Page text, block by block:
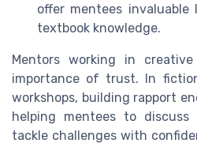
offer mentees
textbook knowledge.
Mentors working in
importance of trust. In
workshops, building rapport
helping mentees to
tackle challenges with